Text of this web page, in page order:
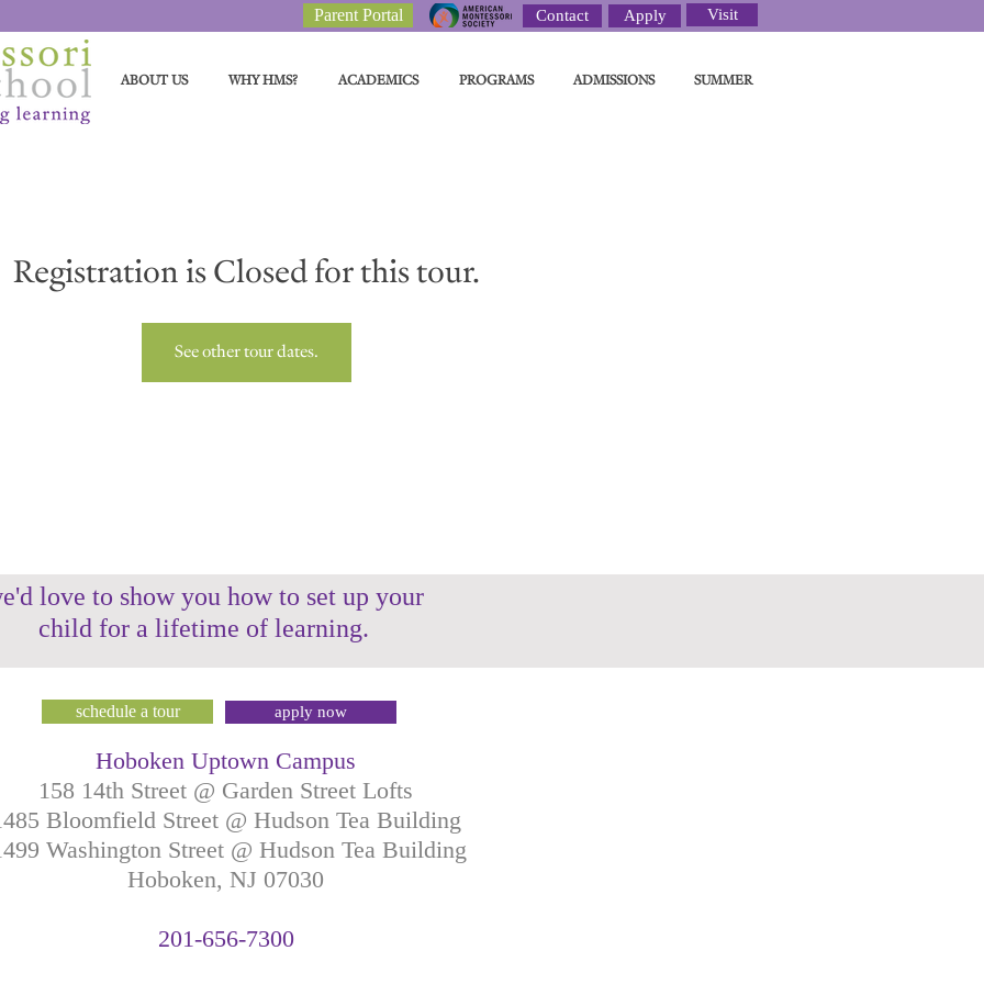
Parent Portal Contact Apply Visit
ABOUT US WHY HMS? ACADEMICS PROGRAMS ADMISSIONS SUMMER
Registration is Closed for this tour.
See other tour dates.
love to show you how to set up your
child for a lifetime of learning.
schedule a tour apply now
Hoboken Uptown Campus
158 14th Street @ Garden Street Lofts
Bloomfield Street @ Hudson Tea Building
Washington Street @ Hudson Tea Building
Hoboken, NJ 07030
201-656-7300